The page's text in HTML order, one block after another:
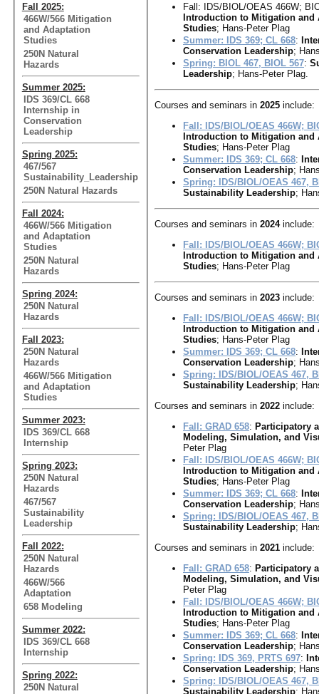
Fall 2025:
466W/566 Mitigation
and Adaptation
Studies
250N Natural
Hazards
Summer 2025:
IDS 369/CL 668
Internship in
Conservation
Leadership
Spring 2025:
467/567
Sustainability_Leadership
250N Natural Hazards
Fall 2024:
466W/566 Mitigation
and Adaptation
Studies
250N Natural
Hazards
Spring 2024:
250N Natural
Hazards
Fall 2023:
250N Natural
Hazards
466W/566 Mitigation
and Adaptation
Studies
Summer 2023:
IDS 369/CL 668
Internship
Spring 2023:
250N Natural
Hazards
467/567
Sustainability
Leadership
Fall 2022:
250N Natural
Hazards
466W/566
Adaptation
658 Modeling
Summer 2022:
IDS 369/CL 668
Internship
Spring 2022:
250N Natural
Fall: IDS/BIOL/OEAS 466W;
Introduction to Mitigation and
Studies; Hans-Peter Plag
Summer: IDS 369; CL 668:
Conservation Leadership;
Spring: BIOL 467, BIOL 567:
Leadership; Hans-Peter Plag.
Courses and seminars in 2025 include:
Fall: IDS/BIOL/OEAS 466W;
Introduction to Mitigation and
Studies; Hans-Peter Plag
Summer: IDS 369; CL 668:
Conservation Leadership;
Spring: IDS/BIOL/OEAS 467,
Sustainability Leadership;
Courses and seminars in 2024include:
Fall: IDS/BIOL/OEAS 466W;
Introduction to Mitigation and
Studies; Hans-Peter Plag
Courses and seminars in 2023 include:
Fall: IDS/BIOL/OEAS 466W;
Introduction to Mitigation and
Studies; Hans-Peter Plag
Summer: IDS 369; CL 668:
Conservation Leadership;
Spring: IDS/BIOL/OEAS 467,
Sustainability Leadership;
Courses and seminars in 2022 include:
Fall: GRAD 658: Participatory
Modeling, Simulation, and
Peter Plag
Fall: IDS/BIOL/OEAS 466W;
Introduction to Mitigation and
Studies; Hans-Peter Plag
Summer: IDS 369; CL 668:
Conservation Leadership;
Spring: IDS/BIOL/OEAS 467,
Sustainability Leadership;
Courses and seminars in 2021 include:
Fall: GRAD 658: Participatory
Modeling, Simulation, and
Peter Plag
Fall: IDS/BIOL/OEAS 466W;
Introduction to Mitigation and
Studies; Hans-Peter Plag
Summer: IDS 369; CL 668:
Conservation Leadership;
Spring: IDS 369, PRTS 697:
Conservation Leadership;
Spring: IDS/BIOL/OEAS 467,
Sustainability Leadership;